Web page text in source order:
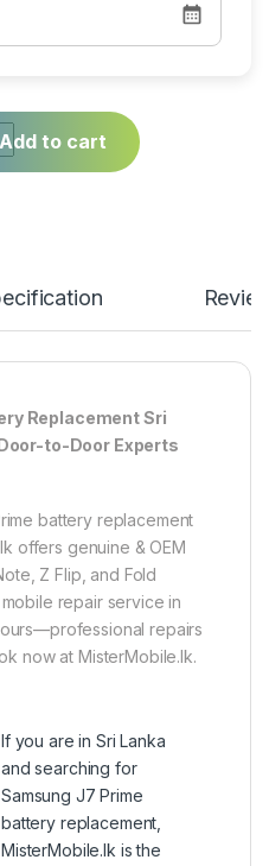
Add to cart
Replacement Sri
to-Door Experts
battery replacement
offers genuine & OEM
Z Flip, and Fold
repair service in
repairs
now at MisterMobile.lk.
If you are in Sri Lanka
and searching for
Samsung J7 Prime
battery replacement,
MisterMobile.lk is the